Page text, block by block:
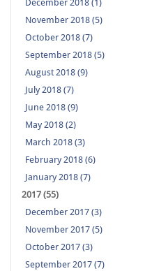
December 2018 (1)
November 2018 (5)
October 2018 (7)
September 2018 (5)
August 2018 (9)
July 2018 (7)
June 2018 (9)
May 2018 (2)
March 2018 (3)
February 2018 (6)
January 2018 (7)
2017 (55)
December 2017 (3)
November 2017 (5)
October 2017 (3)
September 2017 (7)